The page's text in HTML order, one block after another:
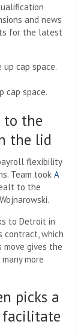
and news
for the latest
cap space.
to the
the lid
flexibility
Team took A
to the
to Detroit in
contract, which
move gives the
more
picks a
facilitate